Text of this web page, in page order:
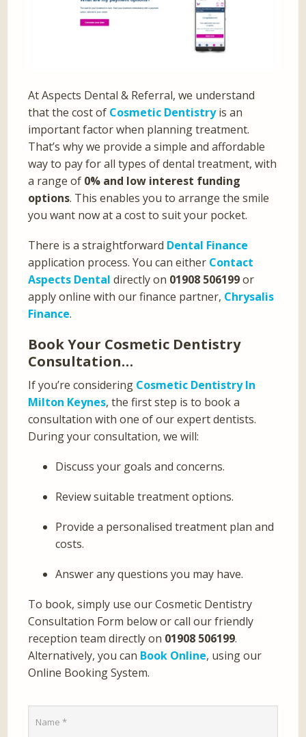
At Aspects Dental & Referral, we understand
that the cost of Cosmetic Dentistryis an
important factor when planning treatment.
That’s why we provide a simple and affordable
way to pay for all types of dental treatment, with
a range of 0% and low interest funding
options. This enables you to arrange the smile
you want now at a cost to suit your pocket.
There is a straightforward Dental Finance
application process. You can either Contact
Aspects Dental directly on 01908 506199or
apply online with our finance partner, Chrysalis
Finance.
Book Your Cosmetic Dentistry
Consultation…
If you’re considering Cosmetic Dentistry In
Milton Keynes, the first step is to book a
consultation with one of our expert dentists.
During your consultation, we will:
Discuss your goals and concerns.
Review suitable treatment options.
Provide a personalised treatment plan and
costs.
Answer any questions you may have.
To book, simply use our Cosmetic Dentistry
Consultation Form below or call our friendly
reception team directly on 01908 506199.
Alternatively, you can Book Online, using our
Online Booking System.